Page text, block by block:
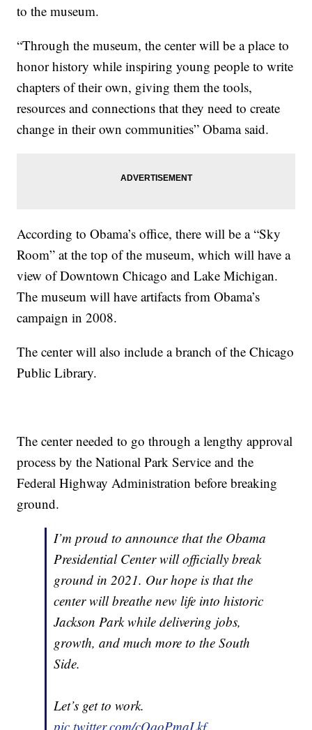
to the museum.
“Through the museum, the center will be a place to
honor history while inspiring young people to write
chapters of their own, giving them the tools,
resources and connections that they need to create
change in their own communities” Obama said.
According to Obama’s office, there will be a “Sky
Room” at the top of the museum, which will have a
view of Downtown Chicago and Lake Michigan.
The museum will have artifacts from Obama’s
campaign in 2008.
The center will also include a branch of the Chicago
Public Library.
The center needed to go through a lengthy approval
process by the National Park Service and the
Federal Highway Administration before breaking
ground.
I’m proud to announce that the Obama
Presidential Center will officially break
ground in 2021. Our hope is that the
center will breathe new life into historic
Jackson Park while delivering jobs,
growth, and much more to the South
Side.
Let’s get to work.
pic.twitter.com/cOqoPmaLkf